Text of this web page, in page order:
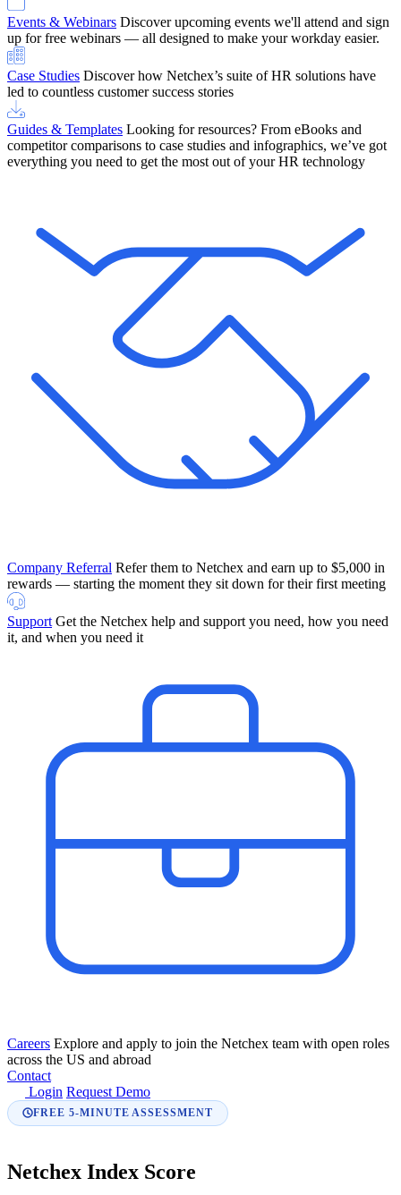
Find Out More
Events & Webinars Discover upcoming events we'll attend and sign
up for free webinars — all designed to make your workday easier.
Case Studies Discover how Netchex’s suite of HR solutions have
led to countless customer success stories
Guides & Templates Looking for resources? From eBooks and
competitor comparisons to case studies and infographics, we’ve got
everything you need to get the most out of your HR technology
Company Referral Refer them to Netchex and earn up to $5,000 in
rewards — starting the moment they sit down for their first meeting
Support Get the Netchex help and support you need, how you need
it, and when you need it
Careers Explore and apply to join the Netchex team with open roles
across the US and abroad
Contact
Login Request Demo
FREE 5-MINUTE ASSESSMENT
Netchex Index Score